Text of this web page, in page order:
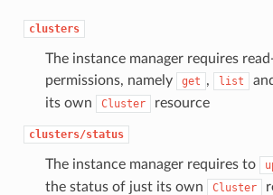
clusters
The instance manager requires
permissions, namely
get , list
its own
Cluster resource
clusters/status
The instance manager requires to
the status of just its own Cluster